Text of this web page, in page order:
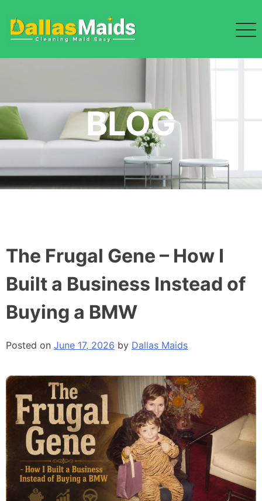
content
BLOG
The Frugal Gene – How I
Built a Business Instead of
Buying a BMW
Posted on June 17, 2026 by Dallas Maids